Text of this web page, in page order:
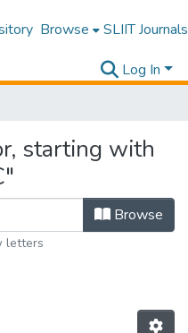
Browse SLIIT Journals
Log In
starting with
Browse
letters